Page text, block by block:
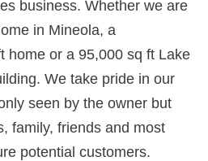
business. Whether we are
in Mineola, a
home or a 95,000 sq ft Lake
We take pride in our
seen by the owner but
family, friends and most
potential customers.